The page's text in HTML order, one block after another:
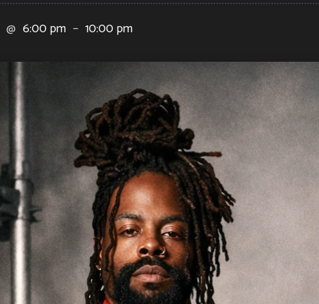
@ 6:00 pm – 10:00 pm